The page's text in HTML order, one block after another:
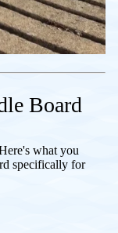
Board
what you
specifically for